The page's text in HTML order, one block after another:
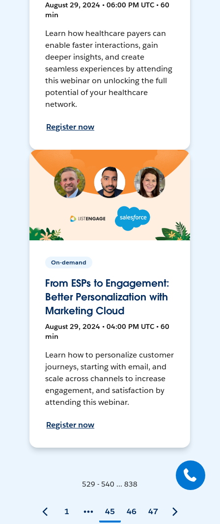
August 29, 2024 • 06:00 PM UTC • 60
min
Learn how healthcare payers can
enable faster interactions, gain
deeper insights, and create
seamless experiences by attending
this webinar on unlocking the full
potential of your healthcare
network.
Register now
On-demand
From ESPs to Engagement:
Better Personalization with
Marketing Cloud
August 29, 2024 • 04:00 PM UTC • 60
min
Learn how to personalize customer
journeys, starting with email, and
scale across channels to increase
engagement, and satisfaction by
attending this webinar.
Register now
529 - 540 ... 838
1 45 46 47